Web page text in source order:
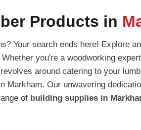
Products in
Your search ends here! Explore
you're a woodworking
around catering to your
Our unwavering
of building supplies in